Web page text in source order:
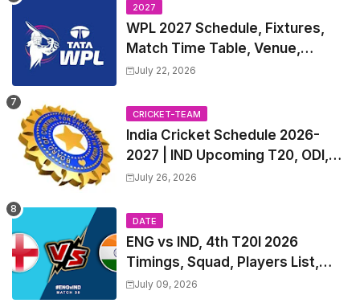
2027
WPL 2027 Schedule, Fixtures,
Match Time Table, Venue,
Squads | Women's Premier
Captain
July 22, 2026
CRICKET-TEAM
India Cricket Schedule 2026-
2027 | IND Upcoming T20, ODI,
Test Match Full Fixtures, Time
July 26, 2026
DATE
ENG vs IND, 4th T20I 2026
Timings, Squad, Players List,
Captain, India tour of England
July 09, 2026